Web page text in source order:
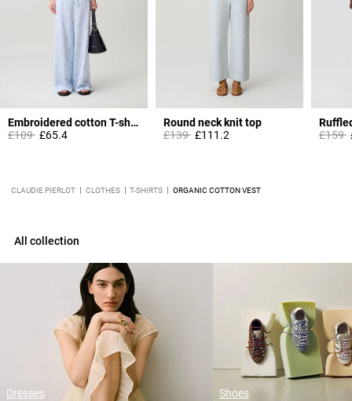
Embroidered cotton T-shirt
Price reduced from
£109to£65.4
Round neck knit top
Price reduced from
£139to£111.2
Price
£159
CLAUDIE PIERLOT CLOTHES T-SHIRTS ORGANIC COTTON VEST
All collection
Dresses Shoes